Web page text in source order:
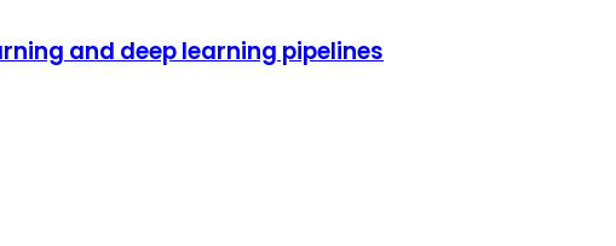
and deep learning pipelines